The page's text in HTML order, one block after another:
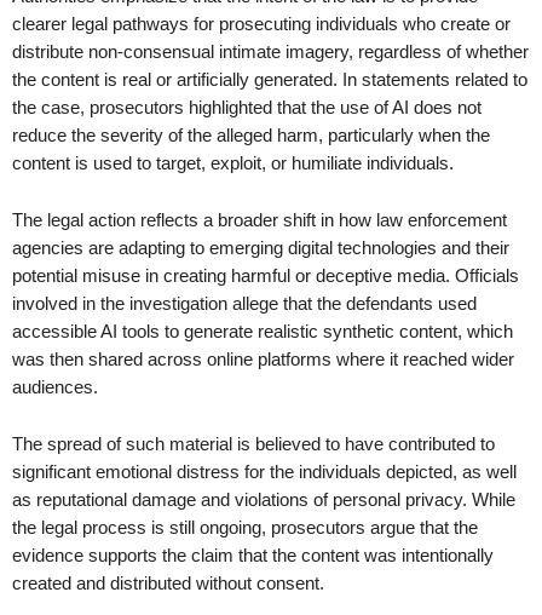
clearer legal pathways for prosecuting individuals who create or
distribute non-consensual intimate imagery, regardless of whether
the content is real or artificially generated. In statements related to
the case, prosecutors highlighted that the use of AI does not
reduce the severity of the alleged harm, particularly when the
content is used to target, exploit, or humiliate individuals.
The legal action reflects a broader shift in how law enforcement
agencies are adapting to emerging digital technologies and their
potential misuse in creating harmful or deceptive media. Officials
involved in the investigation allege that the defendants used
accessible AI tools to generate realistic synthetic content, which
was then shared across online platforms where it reached wider
audiences.
The spread of such material is believed to have contributed to
significant emotional distress for the individuals depicted, as well
as reputational damage and violations of personal privacy. While
the legal process is still ongoing, prosecutors argue that the
evidence supports the claim that the content was intentionally
created and distributed without consent.